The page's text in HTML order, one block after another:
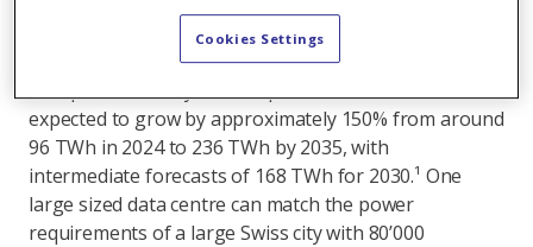
vital facilities must be powered with renewable
expected to grow by approximately 150% from around
96 TWh in 2024 to 236 TWh by 2035, with
intermediate forecasts of 168 TWh for 2030.¹ One
large sized data centre can match the power
requirements of a large Swiss city with 80’000
Cookies Settings